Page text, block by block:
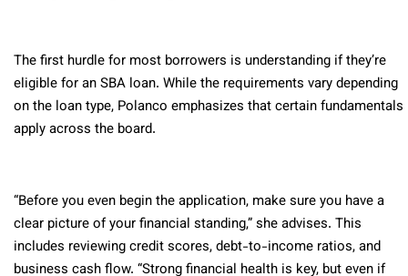
The first hurdle for most borrowers is understanding if they’re
eligible for an SBA loan. While the requirements vary depending
on the loan type, Polanco emphasizes that certain fundamentals
apply across the board.
“Before you even begin the application, make sure you have a
clear picture of your financial standing,” she advises. This
includes reviewing credit scores, debt-to-income ratios, and
business cash flow. “Strong financial health is key, but even if